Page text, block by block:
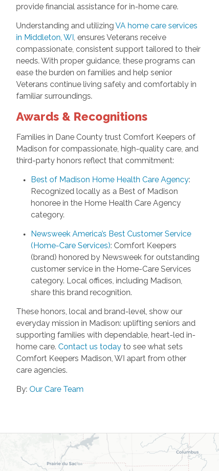
provide financial assistance for in-home care.
Understanding and utilizing VA home care services
in Middleton, WI , ensures Veterans receive
compassionate, consistent support tailored to their
needs. With proper guidance, these programs can
ease the burden on families and help senior
Veterans continue living safely and comfortably in
familiar surroundings.
Awards & Recognitions
Families in Dane County trust Comfort Keepers of
Madison for compassionate, high-quality care, and
third-party honors reflect that commitment:
Best of Madison Home Health Care Agency:
Recognized locally as a Best of Madison
honoree in the Home Health Care Agency
category.
Newsweek America’s Best Customer Service
(Home-Care Services): Comfort Keepers
(brand) honored by Newsweek for outstanding
customer service in the Home-Care Services
category. Local offices, including Madison,
share this brand recognition.
These honors, local and brand-level, show our
everyday mission in Madison: uplifting seniors and
supporting families with dependable, heart-led in-
home care. Contact us todayto see what sets
Comfort Keepers Madison, WI apart from other
care agencies.
By: Our Care Team